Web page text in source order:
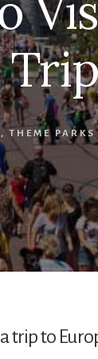
,THEME PARKS
trip to